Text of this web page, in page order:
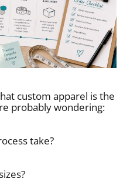
custom apparel is the
probably wondering:
take?